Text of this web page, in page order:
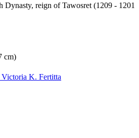
reign of Tawosret (1209 - 1201
cm)
K. Fertitta